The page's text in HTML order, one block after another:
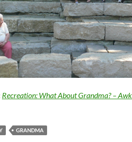
Recreation: What About Grandma? –
GRANDMA